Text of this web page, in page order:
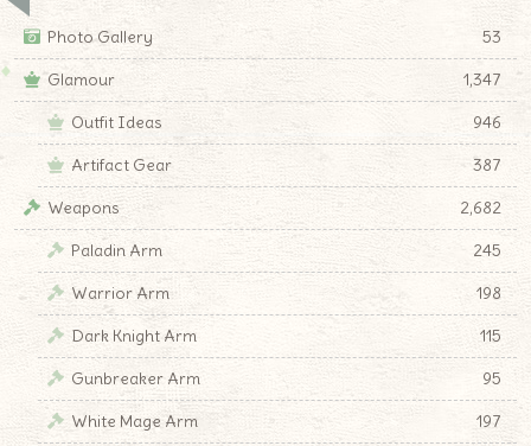
Photo Gallery
53
Glamour
1,347
Outfit Ideas
946
Artifact Gear
387
Weapons
2,682
Paladin Arm
245
Warrior Arm
198
Dark Knight Arm
115
Gunbreaker Arm
95
White Mage Arm
197